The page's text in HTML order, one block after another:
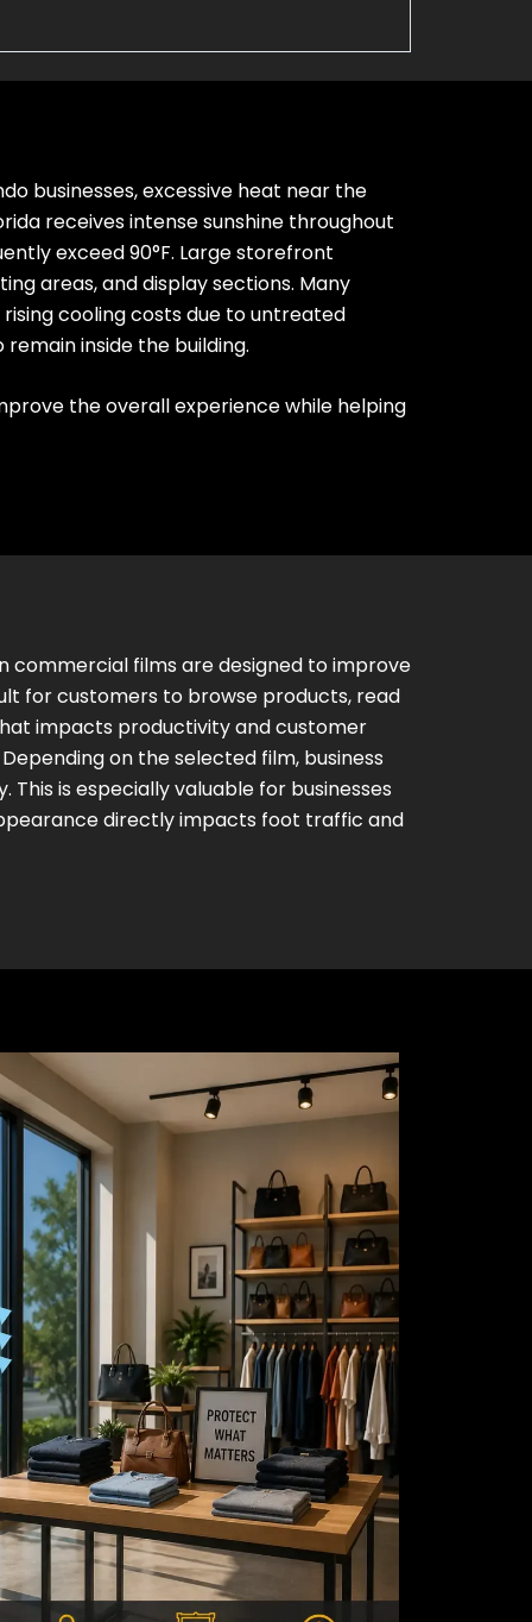
businesses, excessive heat near the
receives intense sunshine throughout
exceed 90°F. Large storefront
areas, and display sections. Many
cooling costs due to untreated
inside the building.
the overall experience while helping
commercial films are designed to improve
for customers to browse products, read
impacts productivity and customer
on the selected film, business
is especially valuable for businesses
directly impacts foot traffic and